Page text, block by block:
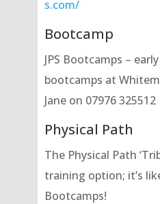
s.com/
Bootcamp
JPS Bootcamps –
bootcamps at
Jane on 07976 325512
Physical Path
The Physical Path
training option; it’s
Bootcamps!